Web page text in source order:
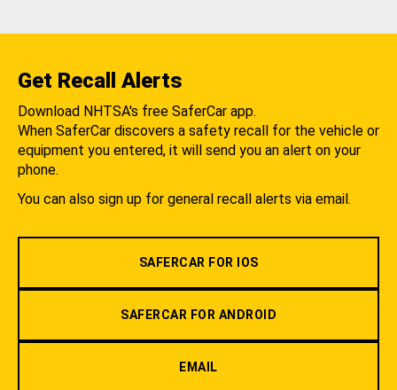
Get Recall Alerts
Download NHTSA's free SaferCar app.
When SaferCar discovers a safety recall for the vehicle or
equipment you entered, it will send you an alert on your
phone.
You can also sign up for general recall alerts via email.
SAFERCAR FOR IOS
SAFERCAR FOR ANDROID
EMAIL